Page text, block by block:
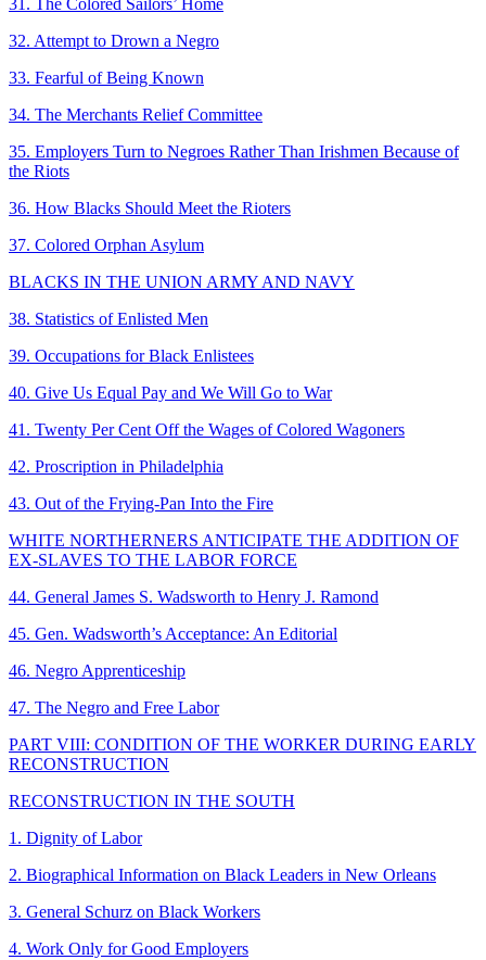
31. The Colored Sailors’ Home
32. Attempt to Drown a Negro
33. Fearful of Being Known
34. The Merchants Relief Committee
35. Employers Turn to Negroes Rather Than Irishmen Because of
the Riots
36. How Blacks Should Meet the Rioters
37. Colored Orphan Asylum
BLACKS IN THE UNION ARMY AND NAVY
38. Statistics of Enlisted Men
39. Occupations for Black Enlistees
40. Give Us Equal Pay and We Will Go to War
41. Twenty Per Cent Off the Wages of Colored Wagoners
42. Proscription in Philadelphia
43. Out of the Frying-Pan Into the Fire
WHITE NORTHERNERS ANTICIPATE THE ADDITION OF
EX-SLAVES TO THE LABOR FORCE
44. General James S. Wadsworth to Henry J. Ramond
45. Gen. Wadsworth’s Acceptance: An Editorial
46. Negro Apprenticeship
47. The Negro and Free Labor
PART VIII: CONDITION OF THE WORKER DURING EARLY
RECONSTRUCTION
RECONSTRUCTION IN THE SOUTH
1. Dignity of Labor
2. Biographical Information on Black Leaders in New Orleans
3. General Schurz on Black Workers
4. Work Only for Good Employers